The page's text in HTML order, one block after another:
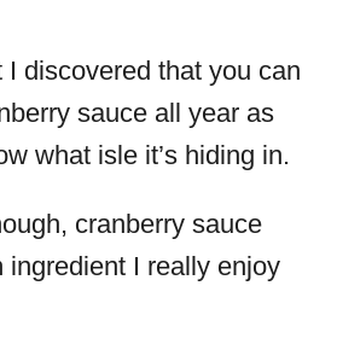
I discovered that you can
sauce all year as
what isle it’s hiding in.
cranberry sauce
ingredient I really enjoy